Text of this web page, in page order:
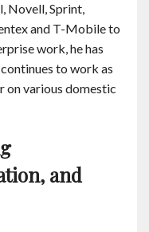
Novell, Sprint,
and T-Mobile to
work, he has
to work as
on various domestic
and